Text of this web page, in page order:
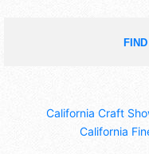
California Craft
California